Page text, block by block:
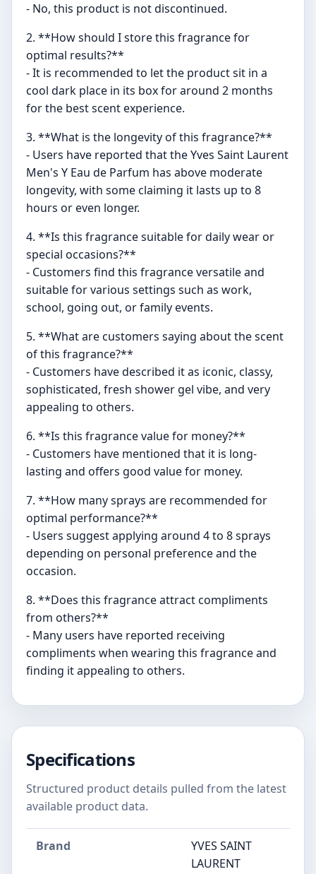
- No, this product is not discontinued.
2. **How should I store this fragrance for
optimal results?**
- It is recommended to let the product sit in a
cool dark place in its box for around 2 months
for the best scent experience.
3. **What is the longevity of this fragrance?**
- Users have reported that the Yves Saint Laurent
Men's Y Eau de Parfum has above moderate
longevity, with some claiming it lasts up to 8
hours or even longer.
4. **Is this fragrance suitable for daily wear or
special occasions?**
- Customers find this fragrance versatile and
suitable for various settings such as work,
school, going out, or family events.
5. **What are customers saying about the scent
of this fragrance?**
- Customers have described it as iconic, classy,
sophisticated, fresh shower gel vibe, and very
appealing to others.
6. **Is this fragrance value for money?**
- Customers have mentioned that it is long-
lasting and offers good value for money.
7. **How many sprays are recommended for
optimal performance?**
- Users suggest applying around 4 to 8 sprays
depending on personal preference and the
occasion.
8. **Does this fragrance attract compliments
from others?**
- Many users have reported receiving
compliments when wearing this fragrance and
finding it appealing to others.
Specifications
Structured product details pulled from the latest
available product data.
Brand
YVES SAINT
LAURENT